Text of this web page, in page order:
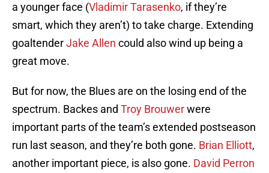
a younger face (Vladimir Tarasenko, if they’re
smart, which they aren’t) to take charge. Extending
goaltenderJake Allen could also wind up being a
great move.
But for now, the Blues are on the losing end of the
spectrum. Backes and Troy Brouwerwere
important parts of the team’s extended postseason
run last season, and they’re both gone. Brian Elliott,
another important piece, is also gone. David Perron